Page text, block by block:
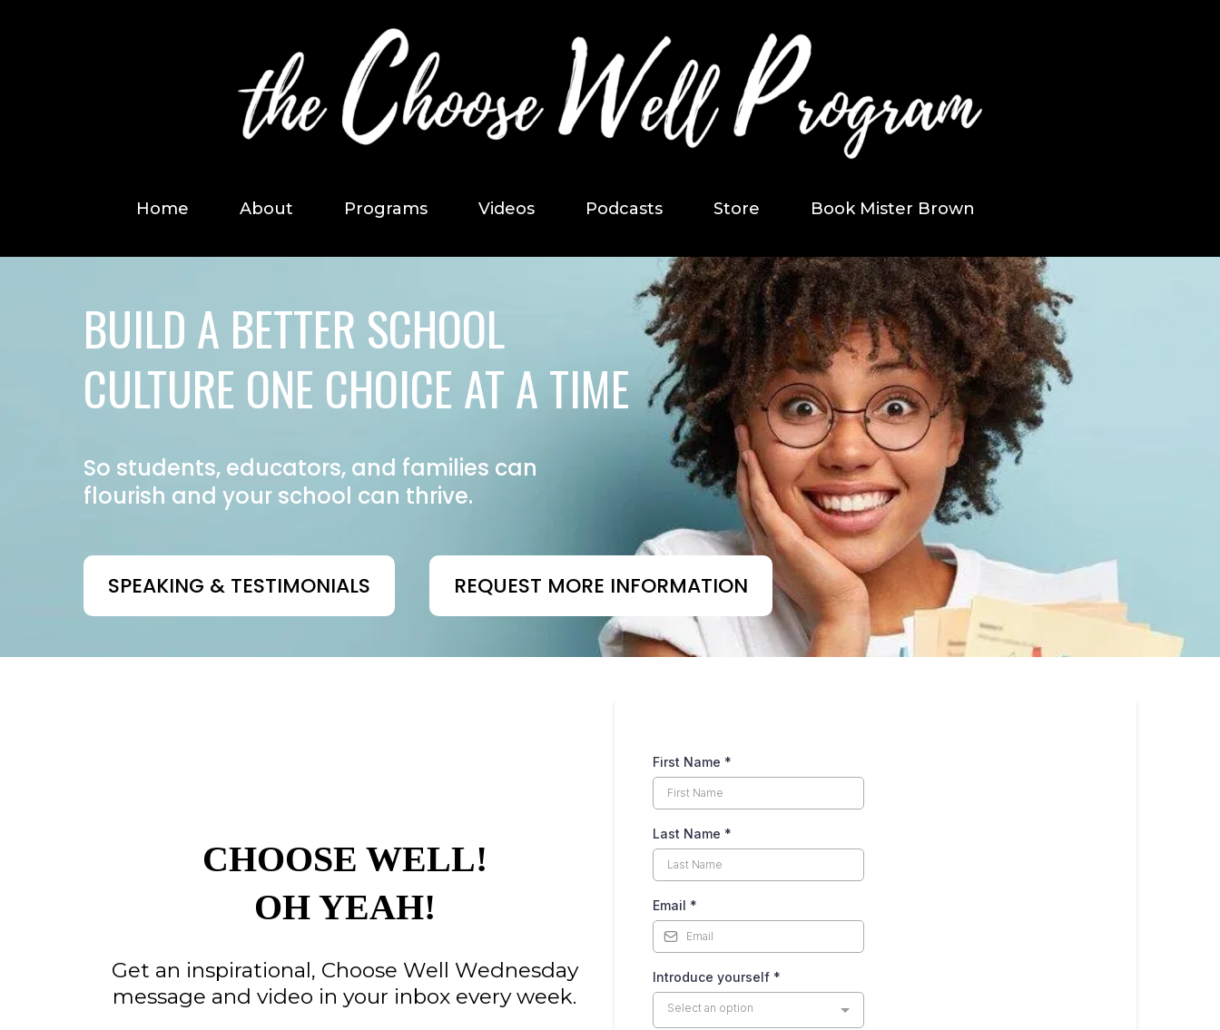
Home About Programs Videos Podcasts Store Book Mister Brown
BUILD A BETTER SCHOOL
CULTURE ONE CHOICE AT A TIME
So students, educators, and families can
flourish and your school can thrive.
SPEAKING & TESTIMONIALS REQUEST MORE INFORMATION
CHOOSE WELL!
OH YEAH!
Get an inspirational, Choose Well Wednesday
message and video in your inbox every week.
First Name *
Last Name *
Email *
Introduce yourself *
Select an option